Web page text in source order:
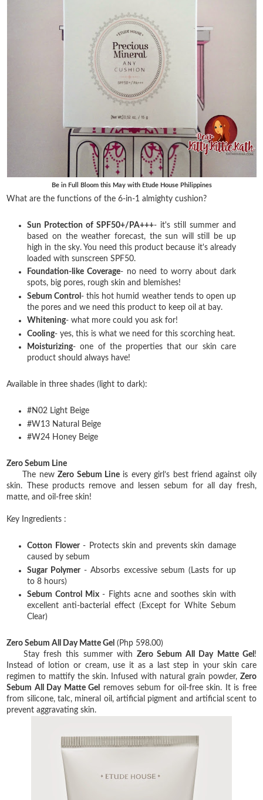
Be in Full Bloom this May with Etude House Philippines
What are the functions of the 6-in-1 almighty cushion?
Sun Protection of SPF50+/PA+++- it's still summer and
based on the weather forecast, the sun will still be up
high in the sky. You need this product because it's already
loaded with sunscreen SPF50.
Foundation-like Coverage- no need to worry about dark
spots, big pores, rough skin and blemishes!
Sebum Control- this hot humid weather tends to open up
the pores and we need this product to keep oil at bay.
Whitening- what more could you ask for!
Cooling- yes, this is what we need for this scorching heat.
Moisturizing- one of the properties that our skin care
product should always have!
Available in three shades (light to dark):
#N02 Light Beige
#W13 Natural Beige
#W24 Honey Beige
Zero Sebum Line
The newZero Sebum Lineis every girl’s best friend against oily
skin. These products remove and lessen sebum for all day fresh,
matte, and oil-free skin!
Key Ingredients :
Cotton Flower- Protects skin and prevents skin damage
caused by sebum
Sugar Polymer- Absorbs excessive sebum (Lasts for up
to 8 hours)
Sebum Control Mix- Fights acne and soothes skin with
excellent anti-bacterial effect (Except for White Sebum
Clear)
Zero Sebum All Day Matte Gel (Php 598.00)
Stay fresh this summer with Zero Sebum All Day Matte Gel !
Instead of lotion or cream, use it as a last step in your skin care
regimen to mattify the skin. Infused with natural grain powder, Zero
Sebum All Day Matte Gel
removes sebum for oil-free skin. It is free
from silicone, talc, mineral oil, artificial pigment and artificial scent to
prevent aggravating skin.